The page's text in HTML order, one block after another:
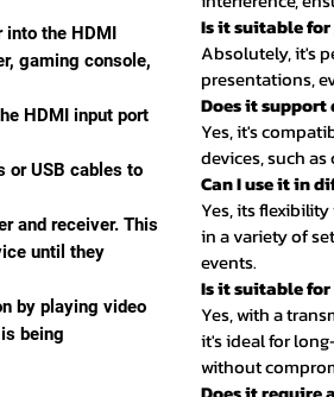
into the HDMI
gaming console,
HDMI input port
or USB cables to
and receiver. This
until they
by playing video
being
Is it suitable
Absolutely, it's
presentations,
Does it support
Yes, it's
devices, such
Can I use it in
Yes, its
in a variety of
events.
Is it suitable
Yes, with a
it's ideal for
without